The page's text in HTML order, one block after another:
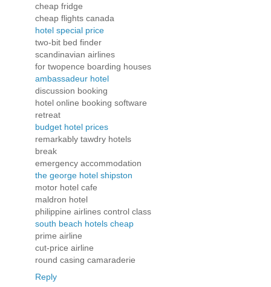
cheap fridge
cheap flights canada
hotel special price
two-bit bed finder
scandinavian airlines
for twopence boarding houses
ambassadeur hotel
discussion booking
hotel online booking software
retreat
budget hotel prices
remarkably tawdry hotels
break
emergency accommodation
the george hotel shipston
motor hotel cafe
maldron hotel
philippine airlines control class
south beach hotels cheap
prime airline
cut-price airline
round casing camaraderie
Reply